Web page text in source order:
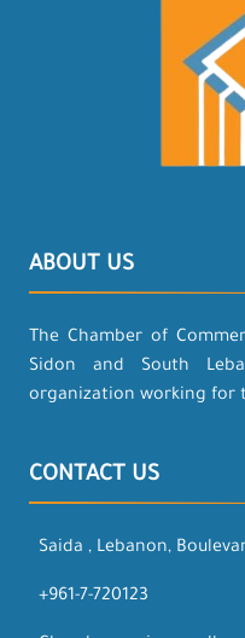
ABOUT US
The Chamber of
Sidon and South
organization working for
CONTACT US
Saida , Lebanon,
+961-7-720123